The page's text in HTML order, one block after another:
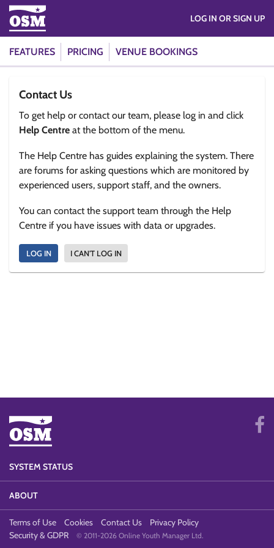
FEATURES PRICING VENUE BOOKINGS
LOG IN OR SIGN UP
Contact Us
To get help or contact our team, please log in and click
Help Centre at the bottom of the menu.
The Help Centre has guides explaining the system. There
are forums for asking questions which are monitored by
experienced users, support staff, and the owners.
You can contact the support team through the Help
Centre if you have issues with data or upgrades.
LOG IN I CAN'T LOG IN
SYSTEM STATUS
ABOUT
Terms of Use Cookies Contact Us
Privacy Policy
Security & GDPR
© 2011-2026 Online Youth Manager Ltd.